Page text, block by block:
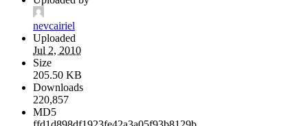
nevcairiel
Uploaded
Jul 2, 2010
Size
205.50 KB
Downloads
220,857
MD5